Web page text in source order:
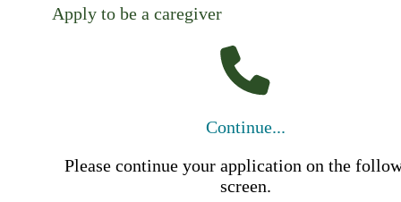
Apply to be a caregiver
Continue...
Please continue your application on the
screen.